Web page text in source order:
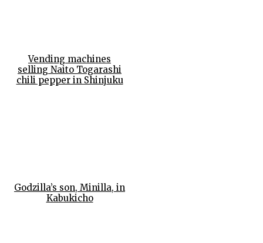
Vending machines
selling Naito Togarashi
chili pepper in Shinjuku
Godzilla’s son, Minilla, in
Kabukicho